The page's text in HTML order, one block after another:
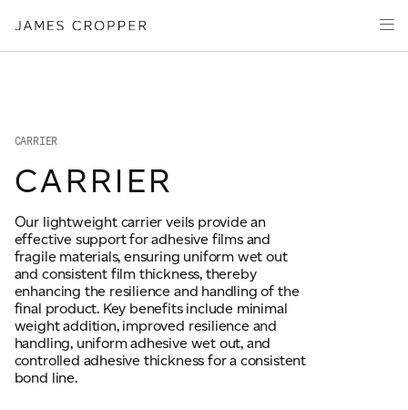
Products
Markets
About
OUR SITES
JAMES CROPPER
of
Advanced
CARRIER
CARRIER
Our lightweight carrier veils provide an
effective support for adhesive films and
fragile materials, ensuring uniform wet out
and consistent film thickness, thereby
enhancing the resilience and handling of the
final product. Key benefits include minimal
weight addition, improved resilience and
handling, uniform adhesive wet out, and
controlled adhesive thickness for a consistent
bond line.
Your details
First Name *
Last Name